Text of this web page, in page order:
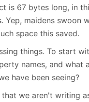
is 67 bytes long, in
Yep, maidens swoon
space this saved.
things. To start
names, and what
have been seeing?
we aren't writing